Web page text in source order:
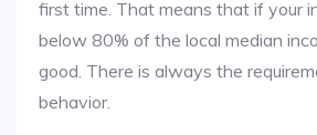
first time. That means that if your
below 80% of the local median
good. There is always the
behavior.